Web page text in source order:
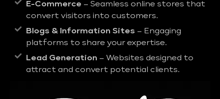
E-Commerce – Seamless online stores that
convert visitors into customers.
Blogs & Information Sites – Engaging
platforms to share your expertise.
Lead Generation – Websites designed to
attract and convert potential clients.